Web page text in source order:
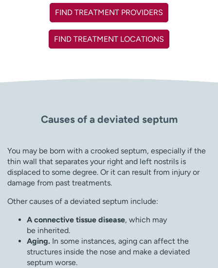
FIND TREATMENT PROVIDERS
FIND TREATMENT LOCATIONS
Causes of a deviated septum
You may be born with a crooked septum, especially if the
thin wall that separates your right and left nostrils is
displaced to some degree. Or it can result from injury or
damage from past treatments.
Other causes of a deviated septum include:
A connective tissue disease, which may
be inherited.
Aging. In some instances, aging can affect the
structures inside the nose and make a deviated
septum worse.